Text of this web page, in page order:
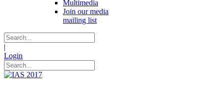
Multimedia
Join our media
mailing list
|
Login